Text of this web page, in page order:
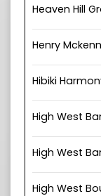
Heaven Hill
Henry
Hibiki
High West
High West
High West